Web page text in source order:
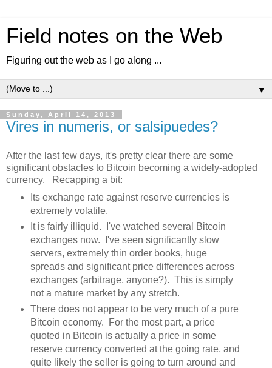
Field notes on the Web
Figuring out the web as I go along ...
▼
Sunday, April 14, 2013
Vires in numeris, or salsipuedes?
After the last few days, it's pretty clear there are some
significant obstacles to Bitcoin becoming a widely-adopted
currency. Recapping a bit:
Its exchange rate against reserve currencies is
extremely volatile.
It is fairly illiquid. I've watched several Bitcoin
exchanges now. I've seen significantly slow
servers, extremely thin order books, huge
spreads and significant price differences across
exchanges (arbitrage, anyone?). This is simply
not a mature market by any stretch.
There does not appear to be very much of a pure
Bitcoin economy. For the most part, a price
quoted in Bitcoin is actually a price in some
reserve currency converted at the going rate, and
quite likely the seller is going to turn around and